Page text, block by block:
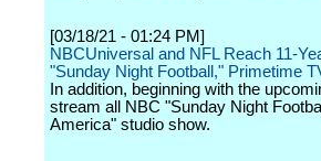
[03/18/21 - 01:24 PM]
NBCUniversal and NFL Reach 11-
"Sunday Night Football," Primetime
In addition, beginning with the
stream all NBC "Sunday Night
America" studio show.